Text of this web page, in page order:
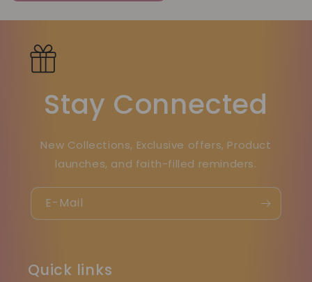
Stay Connected
New Collections, Exclusive offers, Product
launches, and faith-filled reminders.
E-Mail
Quick links